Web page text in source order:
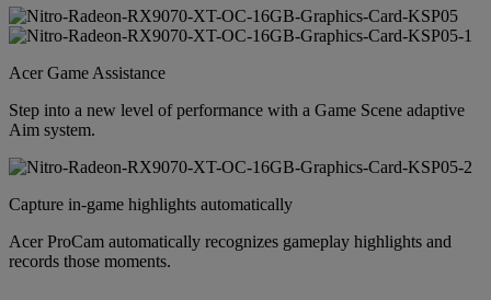
Acer Game Assistance
Step into a new level of performance with a Game Scene adaptive
Aim system.
Capture in-game highlights automatically
Acer ProCam automatically recognizes gameplay highlights and
records those moments.